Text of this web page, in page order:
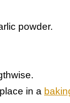
powder.
lace in a